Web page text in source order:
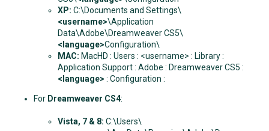
XP: C:\Documents and Settings\
<username>\Application
Data\Adobe\Dreamweaver CS5\
<language>Configuration\
MAC: MacHD : Users : <username> : Library :
Application Support : Adobe : Dreamweaver CS5 :
<language> : Configuration :
For Dreamweaver CS4:
Vista, 7 & 8: C:\Users\